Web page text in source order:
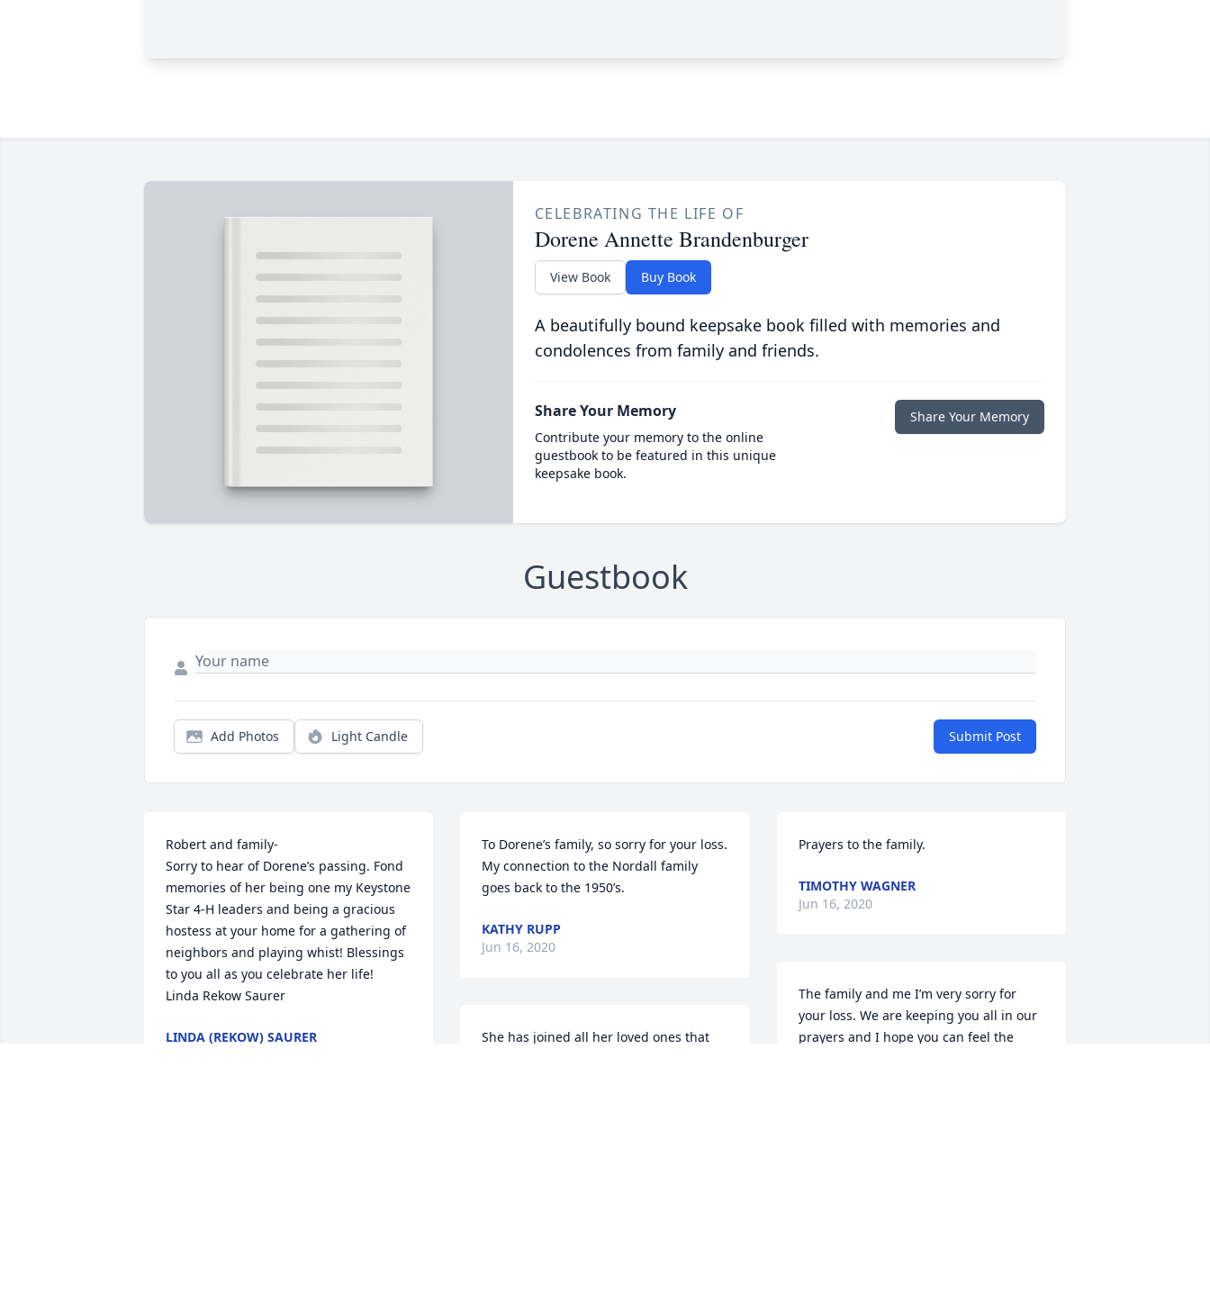
CELEBRATING THE LIFE OF
Dorene Annette Brandenburger
View Book Buy Book
A beautifully bound keepsake book filled with memories and
condolences from family and friends.
Share Your Memory
Contribute your memory to the online
guestbook to be featured in this unique
keepsake book.
Share Your Memory
Guestbook
Add Photos Light Candle Submit Post
Robert and family-
Sorry to hear of Dorene’s passing. Fond
memories of her being one my Keystone
Star 4-H leaders and being a gracious
hostess at your home for a gathering of
neighbors and playing whist! Blessings
to you all as you celebrate her life!
Linda Rekow Saurer
LINDA (REKOW) SAURER
To Dorene’s family, so sorry for your loss.
My connection to the Nordall family
goes back to the 1950’s.
KATHY RUPP
Jun 16, 2020
She has joined all her loved ones that
Prayers to the family.
TIMOTHY WAGNER
Jun 16, 2020
The family and me I’m very sorry for
your loss. We are keeping you all in our
prayers and I hope you can feel the